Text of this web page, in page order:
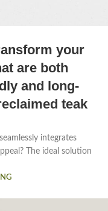
your
are both
and long-
teak
integrates
The ideal solution